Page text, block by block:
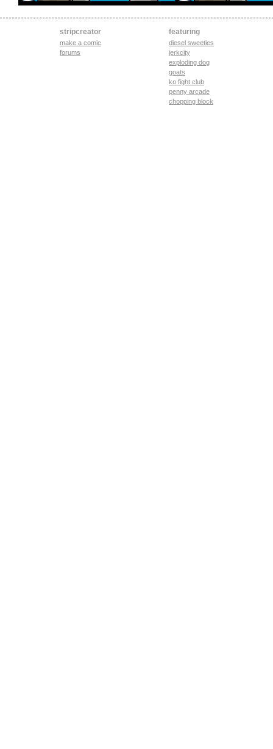
stripcreator
make a comic
forums
featuring
diesel sweeties
jerkcity
exploding dog
goats
ko fight club
penny arcade
chopping block